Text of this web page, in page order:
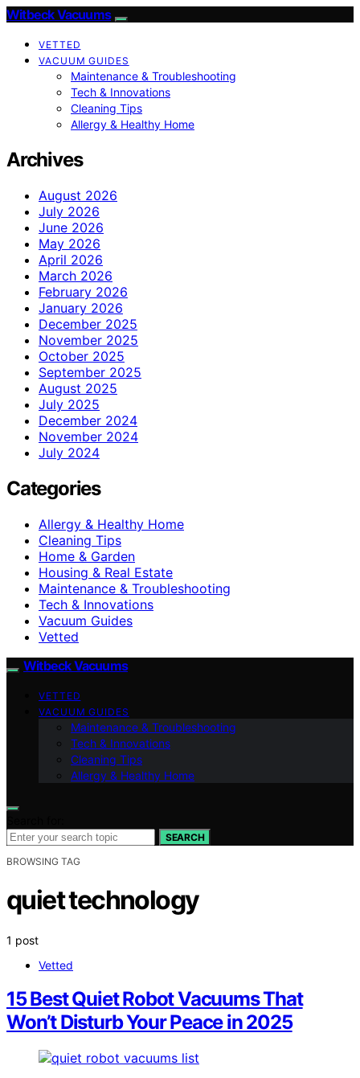
Witbeck Vacuums
VETTED
VACUUM GUIDES
Maintenance & Troubleshooting
Tech & Innovations
Cleaning Tips
Allergy & Healthy Home
Archives
August 2026
July 2026
June 2026
May 2026
April 2026
March 2026
February 2026
January 2026
December 2025
November 2025
October 2025
September 2025
August 2025
July 2025
December 2024
November 2024
July 2024
Categories
Allergy & Healthy Home
Cleaning Tips
Home & Garden
Housing & Real Estate
Maintenance & Troubleshooting
Tech & Innovations
Vacuum Guides
Vetted
Witbeck Vacuums
VETTED
VACUUM GUIDES
Maintenance & Troubleshooting
Tech & Innovations
Cleaning Tips
Allergy & Healthy Home
SEARCH
BROWSING TAG
quiet technology
1 post
Vetted
15 Best Quiet Robot Vacuums That
Won’t Disturb Your Peace in 2025